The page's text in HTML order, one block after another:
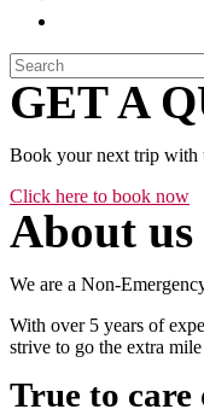
GET A
Book your next trip with
Click here to book now
About us
We are a Non-
With over 5 years of
strive to go the extra
True to care